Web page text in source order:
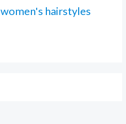
women's hairstyles